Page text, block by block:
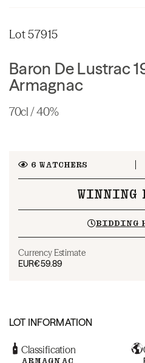
Lot 57915
Baron De Lustrac
Armagnac
70cl / 40%
6 WATCHERS
WINNING
BIDDING
Currency Estimate
EUR€59.89
LOT INFORMATION
Classification
ARMAGNAC